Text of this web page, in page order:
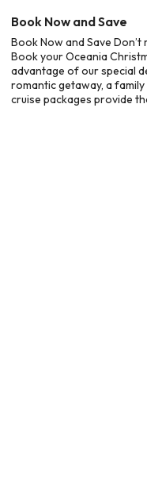
Book Now and Save
Book Now and Save
Book your Oceania
advantage of our special
romantic getaway, a
cruise packages provide